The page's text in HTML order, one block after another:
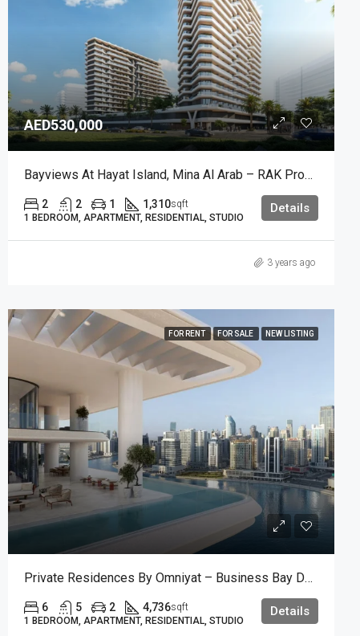
AED530,000
Bayviews At Hayat Island, Mina Al Arab – RAK Properties
2 2 1 1,310sqft
1 BEDROOM, APARTMENT, RESIDENTIAL, STUDIO
Details
3 years ago
FOR RENT FOR SALE NEW LISTING
Private Residences By Omniyat – Business Bay Dubai.
6 5 2 4,736sqft
1 BEDROOM, APARTMENT, RESIDENTIAL, STUDIO
Details